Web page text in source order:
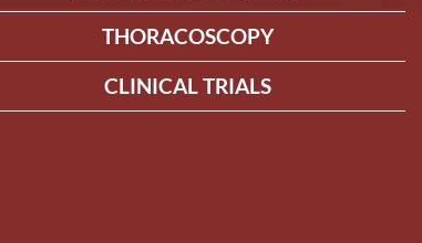
THORACOSCOPY
CLINICAL TRIALS